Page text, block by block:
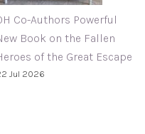
Co-Authors Powerful
Book on the Fallen
of the Great Escape
Jul 2026